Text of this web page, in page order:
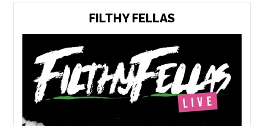
FILTHY FELLAS